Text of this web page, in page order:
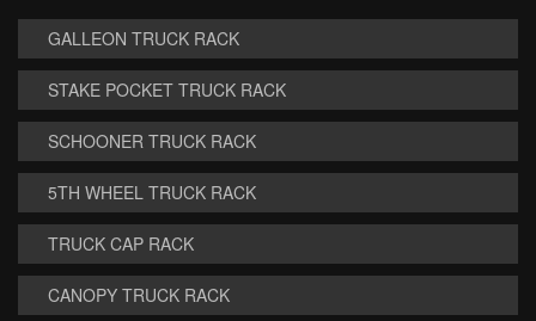
GALLEON TRUCK RACK
STAKE POCKET TRUCK RACK
SCHOONER TRUCK RACK
5TH WHEEL TRUCK RACK
TRUCK CAP RACK
CANOPY TRUCK RACK